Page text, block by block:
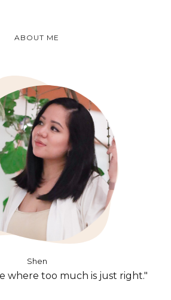
ABOUT ME
Shen
where too much is just right."